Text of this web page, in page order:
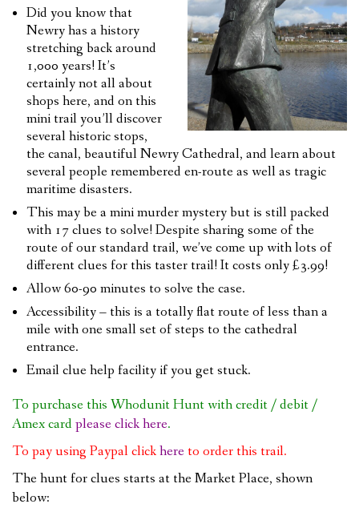
Did you know that
Newry has a history
stretching back around
1,000 years! It’s
certainly not all about
shops here, and on this
mini trail you’ll discover
several historic stops,
the canal, beautiful Newry Cathedral, and learn about
several people remembered en-route as well as tragic
maritime disasters.
This may be a mini murder mystery but is still packed
with 17 clues to solve! Despite sharing some of the
route of our standard trail, we’ve come up with lots of
different clues for this taster trail! It costs only £3.99!
Allow 60-90 minutes to solve the case.
Accessibility – this is a totally flat route of less than a
mile with one small set of steps to the cathedral
entrance.
Email clue help facility if you get stuck.
To purchase this Whodunit Hunt with credit / debit /
Amex cardplease click here.
To pay using Paypal clickhere to order this trail.
The hunt for clues starts at the Market Place, shown
below: